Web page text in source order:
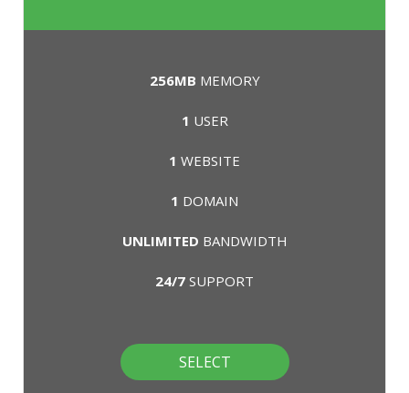
256MB MEMORY
1 USER
1 WEBSITE
1 DOMAIN
UNLIMITED BANDWIDTH
24/7 SUPPORT
SELECT